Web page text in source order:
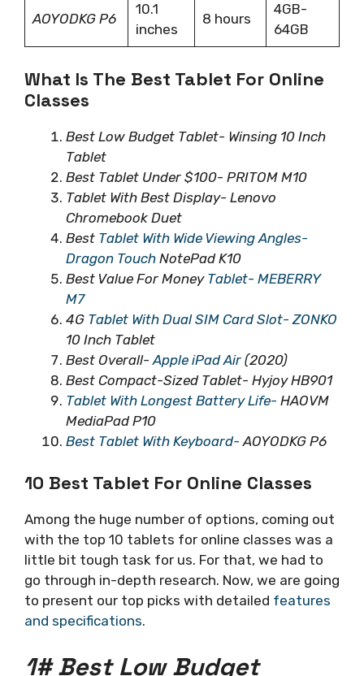
AOYODKG P6
10.1
inches
8 hours
4GB-
64GB
What Is The Best Tablet For Online
Classes
Best Low Budget Tablet- Winsing 10 Inch
Tablet
Best Tablet Under $100- PRITOM M10
Tablet With Best Display- Lenovo
Chromebook Duet
Best Tablet With Wide Viewing Angles-
Dragon Touch NotePad K10
Best Value For Money Tablet- MEBERRY
M7
4G Tablet With Dual SIM Card Slot- ZONKO
10 Inch Tablet
Best Overall-Apple iPad Air (2020)
Best Compact-Sized Tablet- Hyjoy HB901
Tablet With Longest Battery Life- HAOVM
MediaPad P10
Best Tablet With Keyboard- AOYODKG P6
10 Best Tablet For Online Classes
Among the huge number of options, coming out
with the top 10 tablets for online classes was a
little bit tough task for us. For that, we had to
go through in-depth research. Now, we are going
to present our top picks with detailed features
and specifications.
1# Best Low Budget